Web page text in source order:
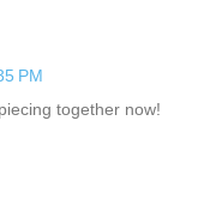
PM
together now!